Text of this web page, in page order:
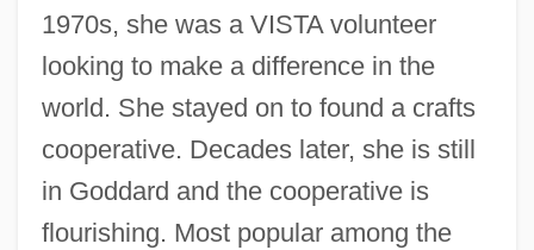
1970s, she was a VISTA volunteer
looking to make a difference in the
world. She stayed on to found a crafts
cooperative. Decades later, she is still
in Goddard and the cooperative is
flourishing. Most popular among the